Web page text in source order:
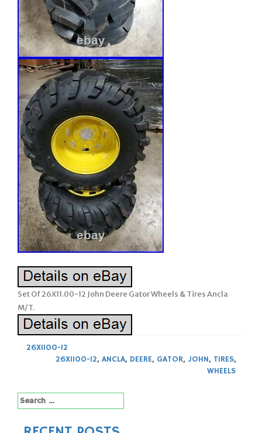
Set Of 26X11.00-12 John Deere Gator Wheels & Tires Ancla
M/T.
26X1100-12
26X1100-12, ANCLA, DEERE, GATOR, JOHN, TIRES,
WHEELS
Search
for: